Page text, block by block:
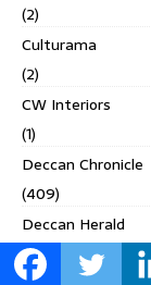
(2)
Culturama
(2)
CW Interiors
(1)
Deccan Chronicle
(409)
Deccan Herald
(71)
Homes & Interiors